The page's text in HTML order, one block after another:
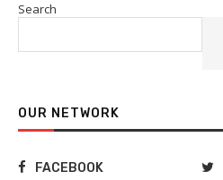
Search
OUR NETWORK
FACEBOOK